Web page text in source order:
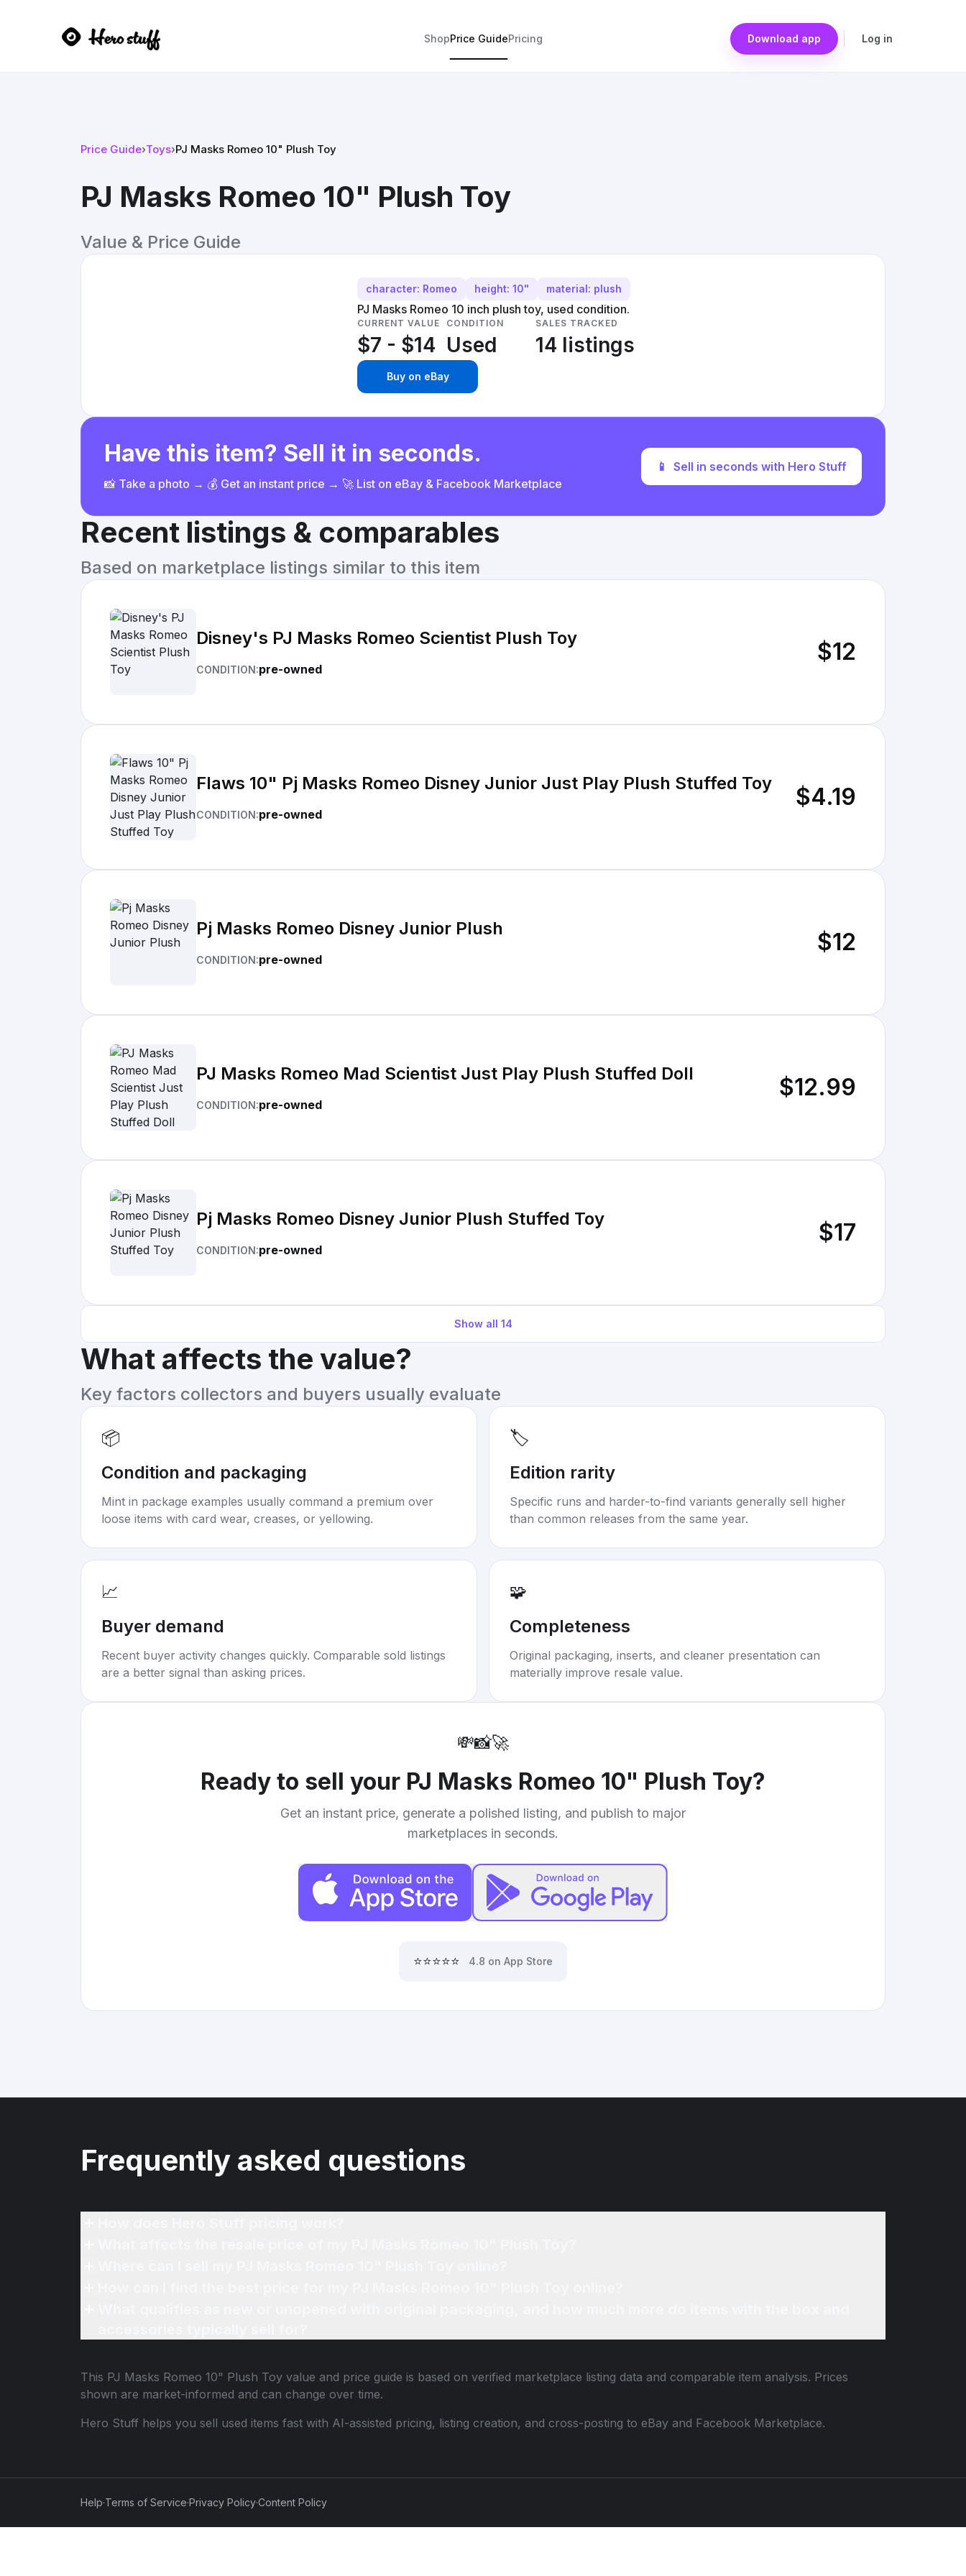
ShopPrice GuidePricing Download app Log in
Price Guide›Toys›PJ Masks Romeo 10" Plush Toy
PJ Masks Romeo 10" Plush Toy
Value & Price Guide
character: Romeo height: 10" material: plush
PJ Masks Romeo 10 inch plush toy, used condition.
CURRENT VALUE
$7 - $14
CONDITION
Used
SALES TRACKED
14 listings
Buy on eBay
Have this item? Sell it in seconds.
📸 Take a photo → 💰 Get an instant price → 🚀 List on eBay & Facebook Marketplace
📱 Sell in seconds with Hero Stuff
Recent listings & comparables
Based on marketplace listings similar to this item
Disney's PJ Masks Romeo Scientist Plush Toy
CONDITION:pre-owned
$12
Flaws 10" Pj Masks Romeo Disney Junior Just Play Plush Stuffed Toy
CONDITION:pre-owned
$4.19
Pj Masks Romeo Disney Junior Plush
CONDITION:pre-owned
$12
PJ Masks Romeo Mad Scientist Just Play Plush Stuffed Doll
CONDITION:pre-owned
$12.99
Pj Masks Romeo Disney Junior Plush Stuffed Toy
CONDITION:pre-owned
$17
Show all 14
What affects the value?
Key factors collectors and buyers usually evaluate
📦
Condition and packaging
Mint in package examples usually command a premium over
loose items with card wear, creases, or yellowing.
🏷️
Edition rarity
Specific runs and harder-to-find variants generally sell higher
than common releases from the same year.
📈
Buyer demand
Recent buyer activity changes quickly. Comparable sold listings
are a better signal than asking prices.
🧩
Completeness
Original packaging, inserts, and cleaner presentation can
materially improve resale value.
💸📸🚀
Ready to sell your PJ Masks Romeo 10" Plush Toy?
Get an instant price, generate a polished listing, and publish to major
marketplaces in seconds.
⭐⭐⭐⭐⭐ 4.8 on App Store
Frequently asked questions
This PJ Masks Romeo 10" Plush Toy value and price guide is based on verified marketplace listing data and comparable item analysis. Prices
shown are market-informed and can change over time.
Hero Stuff helps you sell used items fast with AI-assisted pricing, listing creation, and cross-posting to eBay and Facebook Marketplace.
Help·Terms of Service·Privacy Policy·Content Policy